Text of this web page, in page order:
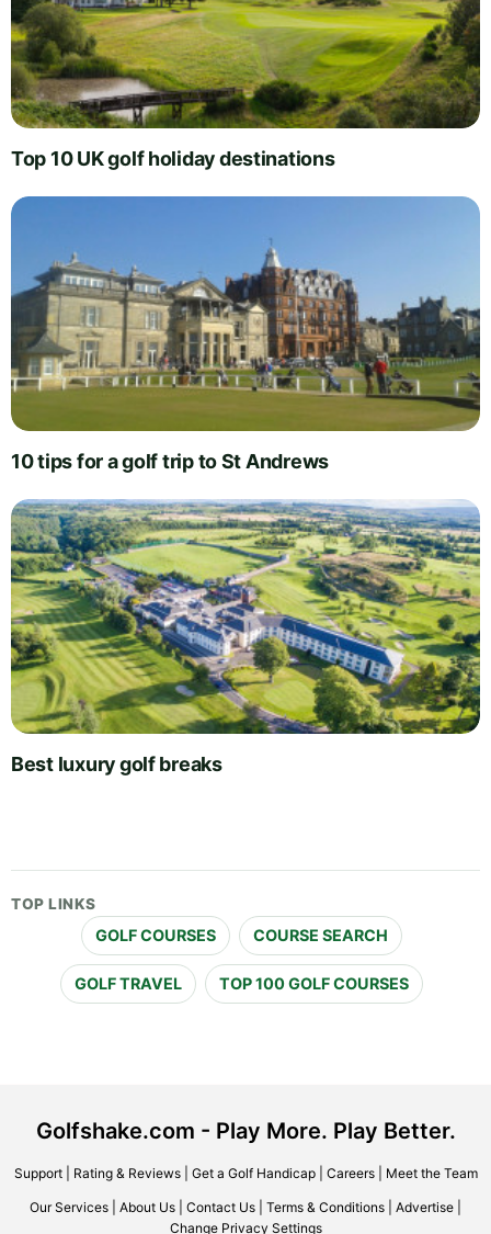
Top 10 UK golf holiday destinations
10 tips for a golf trip to St Andrews
Best luxury golf breaks
TOP LINKS
GOLF COURSES COURSE SEARCH
GOLF TRAVEL TOP 100 GOLF COURSES
Golfshake.com - Play More. Play Better.
Support| Rating & Reviews| Get a Golf Handicap| Careers| Meet the Team
Our Services About Us Contact Us Terms & Conditions Advertise
Change Privacy Settings